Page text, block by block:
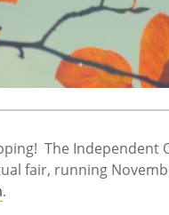
The Independent
fair, running
.